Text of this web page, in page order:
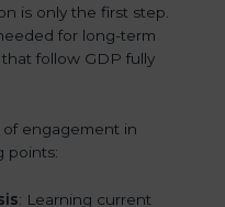
is only the first step.
for long-term
follow GDP fully
engagement in
points:
: Learning current